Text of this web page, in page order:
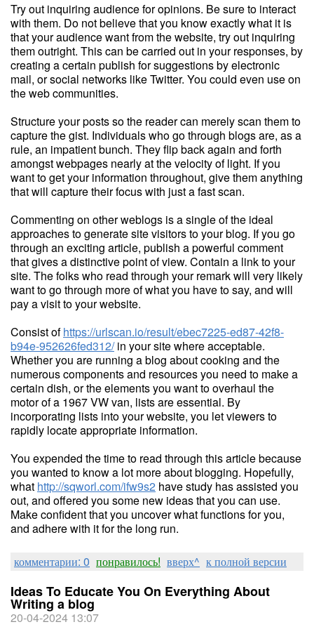
Try out inquiring audience for opinions. Be sure to interact
with them. Do not believe that you know exactly what it is
that your audience want from the website, try out inquiring
them outright. This can be carried out in your responses, by
creating a certain publish for suggestions by electronic
mail, or social networks like Twitter. You could even use on
the web communities.
Structure your posts so the reader can merely scan them to
capture the gist. Individuals who go through blogs are, as a
rule, an impatient bunch. They flip back again and forth
amongst webpages nearly at the velocity of light. If you
want to get your information throughout, give them anything
that will capture their focus with just a fast scan.
Commenting on other weblogs is a single of the ideal
approaches to generate site visitors to your blog. If you go
through an exciting article, publish a powerful comment
that gives a distinctive point of view. Contain a link to your
site. The folks who read through your remark will very likely
want to go through more of what you have to say, and will
pay a visit to your website.
Consist ofhttps://urlscan.io/result/ebec7225-ed87-42f8-
b94e-952626fed312/in your site where acceptable.
Whether you are running a blog about cooking and the
numerous components and resources you need to make a
certain dish, or the elements you want to overhaul the
motor of a 1967 VW van, lists are essential. By
incorporating lists into your website, you let viewers to
rapidly locate appropriate information.
You expended the time to read through this article because
you wanted to know a lot more about blogging. Hopefully,
what http://sqworl.com/ifw9s2 have study has assisted you
out, and offered you some new ideas that you can use.
Make confident that you uncover what functions for you,
and adhere with it for the long run.
комментарии: 0 понравилось! вверх^ к полной версии
Ideas To Educate You On Everything About
Writing a blog
20-04-2024 13:07